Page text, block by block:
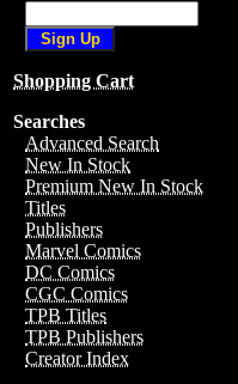
Shopping Cart
Searches
Advanced Search
New In Stock
Premium New In Stock
Titles
Publishers
Marvel Comics
DC Comics
CGC Comics
TPB Titles
TPB Publishers
Creator Index